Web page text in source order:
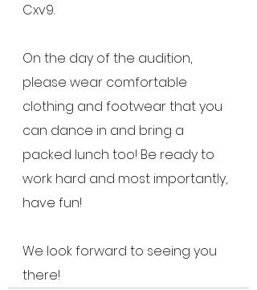
Cxv9.
On the day of the audition,
please wear comfortable
clothing and footwear that you
can dance in and bring a
packed lunch too! Be ready to
work hard and most importantly,
have fun!
We look forward to seeing you
there!